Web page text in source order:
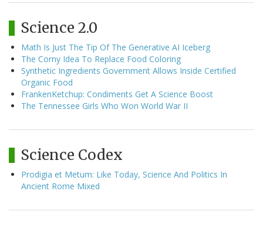
Science 2.0
Math Is Just The Tip Of The Generative AI Iceberg
The Corny Idea To Replace Food Coloring
Synthetic Ingredients Government Allows Inside Certified
Organic Food
FrankenKetchup: Condiments Get A Science Boost
The Tennessee Girls Who Won World War II
Science Codex
Prodigia et Metum: Like Today, Science And Politics In
Ancient Rome Mixed